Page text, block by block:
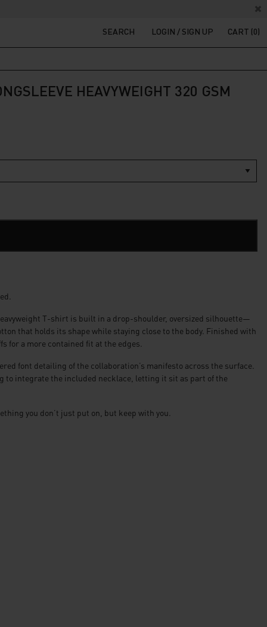
SEARCH LOGIN / SIGN UP CART (0)
HEAVYWEIGHT 320 GSM
T-shirt is built in a drop-shoulder, oversized silhouette—
that holds its shape while staying close to the body. Finished with
for a more contained fit at the edges.
font detailing of the collaboration’s manifesto across the surface.
to integrate the included necklace, letting it sit as part of the
you don’t just put on, but keep with you.